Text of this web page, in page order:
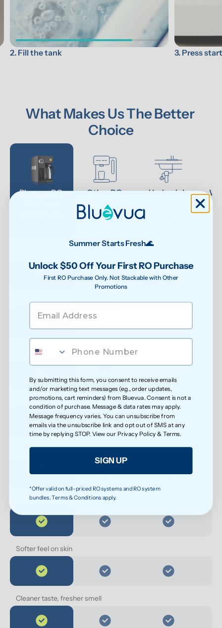
2. Fill the tank 3. Press
What Makes Us The Better
Choice
Bluevua RO
Other RO
Systems
0.0001 μm
Undersink
Extra protection against bacteria
Reduced exposure to unwanted chemicals
Safer water for growing families
Less exposure to microplastics over time
Cleaner water for everyday health
Softer feel on skin
Cleaner taste, fresher smell
Summer Starts Fresh🌊
Unlock $50 Off Your First RO Purchase
First RO Purchase Only. Not Stackable with Other
Promotions
By submitting this form, you consent to receive emails
and/or marketing text messages (e.g., order updates,
promotions, cart reminders) from Bluevua. Consent is not a
condition of purchase. Message & data rates may apply.
Message frequency varies. You can unsubscribe from
emails via the unsubscribe link and opt out of SMS at any
time by replying STOP. View our Privacy Policy &Terms.
SIGN UP
*Offer valid on full-priced RO systems and RO system
bundles. Terms & Conditions apply.